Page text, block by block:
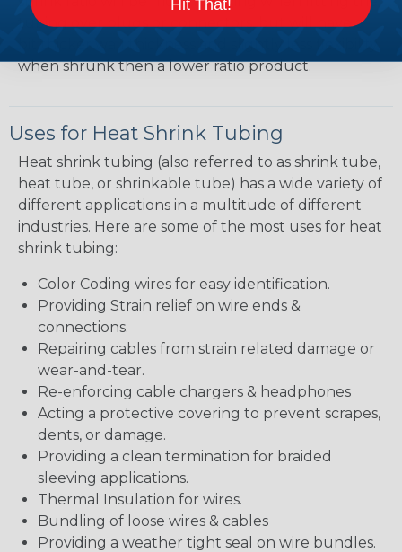
tubing over plugs or connectors, but will have a
when shrunk then a lower ratio product.
Uses for Heat Shrink Tubing
Heat shrink tubing (also referred to as shrink tube,
heat tube, or shrinkable tube) has a wide variety of
different applications in a multitude of different
industries. Here are some of the most uses for heat
shrink tubing:
Color Coding wires for easy identification.
Providing Strain relief on wire ends &
connections.
Repairing cables from strain related damage or
wear-and-tear.
Re-enforcing cable chargers & headphones
Acting a protective covering to prevent scrapes,
dents, or damage.
Providing a clean termination for braided
sleeving applications.
Thermal Insulation for wires.
Bundling of loose wires & cables
Providing a weather tight seal on wire bundles.
Hit That!